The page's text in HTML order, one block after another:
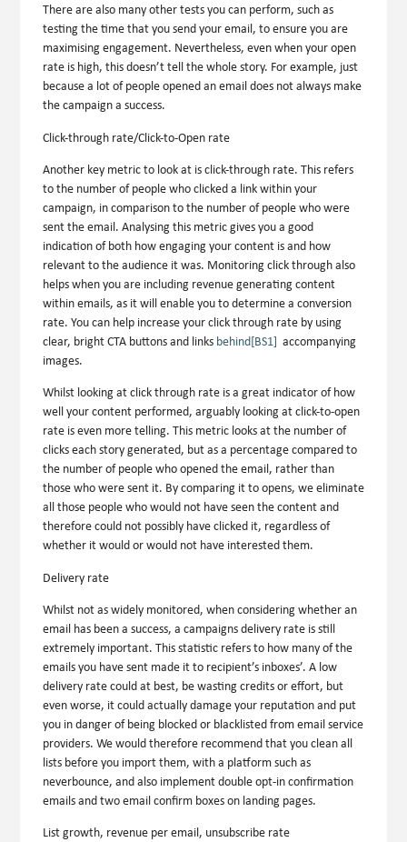
There are also many other tests you can perform, such as
testing the time that you send your email, to ensure you are
maximising engagement. Nevertheless, even when your open
rate is high, this doesn’t tell the whole story. For example, just
because a lot of people opened an email does not always make
the campaign a success.
Click-through rate/Click-to-Open rate
Another key metric to look at is click-through rate. This refers
to the number of people who clicked a link within your
campaign, in comparison to the number of people who were
sent the email. Analysing this metric gives you a good
indication of both how engaging your content is and how
relevant to the audience it was. Monitoring click through also
helps when you are including revenue generating content
within emails, as it will enable you to determine a conversion
rate. You can help increase your click through rate by using
clear, bright CTA buttons and links behind [BS1]
accompanying
images.
Whilst looking at click through rate is a great indicator of how
well your content performed, arguably looking at click-to-open
rate is even more telling. This metric looks at the number of
clicks each story generated, but as a percentage compared to
the number of people who opened the email, rather than
those who were sent it. By comparing it to opens, we eliminate
all those people who would not have seen the content and
therefore could not possibly have clicked it, regardless of
whether it would or would not have interested them.
Delivery rate
Whilst not as widely monitored, when considering whether an
email has been a success, a campaigns delivery rate is still
extremely important. This statistic refers to how many of the
emails you have sent made it to recipient’s inboxes’. A low
delivery rate could at best, be wasting credits or effort, but
even worse, it could actually damage your reputation and put
you in danger of being blocked or blacklisted from email service
providers. We would therefore recommend that you clean all
lists before you import them, with a platform such as
neverbounce, and also implement double opt-in confirmation
emails and two email confirm boxes on landing pages.
List growth, revenue per email, unsubscribe rate